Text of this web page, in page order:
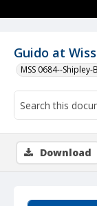
Guido at
MSS 0684--
Download